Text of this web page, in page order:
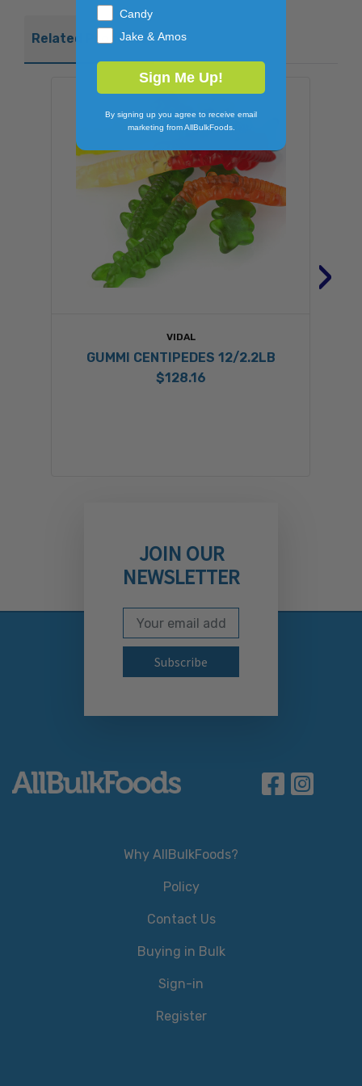
Related Products
VIDAL
GUMMI CENTIPEDES 12/2.2LB
$128.16
›
JOIN OUR
NEWSLETTER
Subscribe to our
Email Address
Why AllBulkFoods?
Policy
Contact Us
Buying in Bulk
Sign-in
Register
Candy
Jake & Amos
Sign Me Up!
By signing up you agree to receive email
marketing from AllBulkFoods.